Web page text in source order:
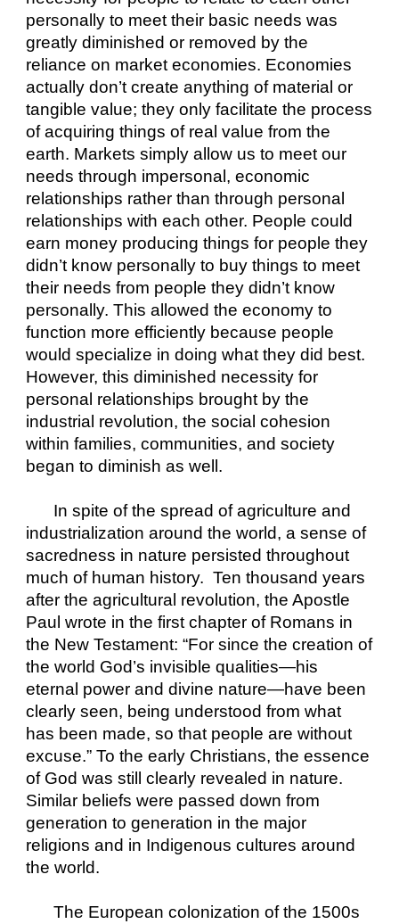
personally to meet their basic needs was
greatly diminished or removed by the
reliance on market economies. Economies
actually don’t create anything of material or
tangible value; they only facilitate the process
of acquiring things of real value from the
earth. Markets simply allow us to meet our
needs through impersonal, economic
relationships rather than through personal
relationships with each other. People could
earn money producing things for people they
didn’t know personally to buy things to meet
their needs from people they didn’t know
personally. This allowed the economy to
function more efficiently because people
would specialize in doing what they did best.
However, this diminished necessity for
personal relationships brought by the
industrial revolution, the social cohesion
within families, communities, and society
began to diminish as well.
In spite of the spread of agriculture and
industrialization around the world, a sense of
sacredness in nature persisted throughout
much of human history.  Ten thousand years
after the agricultural revolution, the Apostle
Paul wrote in the first chapter of Romans in
the New Testament: “For since the creation of
the world God’s invisible qualities—his
eternal power and divine nature—have been
clearly seen, being understood from what
has been made, so that people are without
excuse.” To the early Christians, the essence
of God was still clearly revealed in nature.
Similar beliefs were passed down from
generation to generation in the major
religions and in Indigenous cultures around
the world.
The European colonization of the 1500s